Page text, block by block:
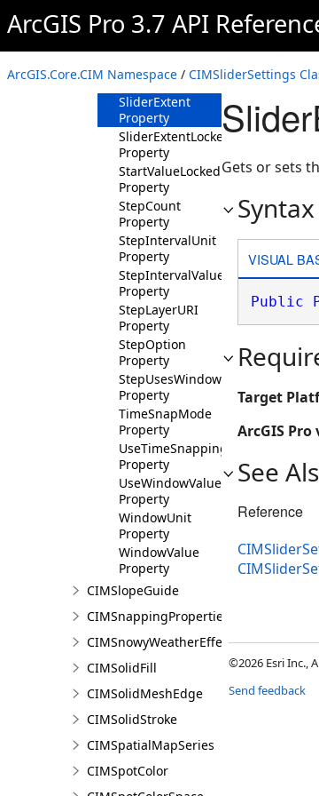
ArcGIS Pro 3.7 API
ArcGIS.Core.CIM Namespace / CIMSliderSettings
Property
PlayWaitSeconds
Property
SingleTimeSnapUnit
Property
SliderExtent
Property
SliderExtentLocked
Property
StartValueLocked
Property
StepCount
Property
StepIntervalUnit
Property
StepIntervalValue
Property
StepLayerURI
Property
StepOption
Property
StepUsesWindow
Property
TimeSnapMode
Property
UseTimeSnapping
Property
UseWindowValue
Property
WindowUnit
Property
WindowValue
Property
CIMSlopeGuide
CIMSnappingProperties
CIMSnowyWeatherEffect
CIMSolidFill
CIMSolidMeshEdge
CIMSolidStroke
CIMSpatialMapSeries
CIMSpotColor
Gets or sets
Syntax
VISUAL
Public
Target
ArcGIS Pro
See
Reference
©2026 Esri Inc.,
Send feedback